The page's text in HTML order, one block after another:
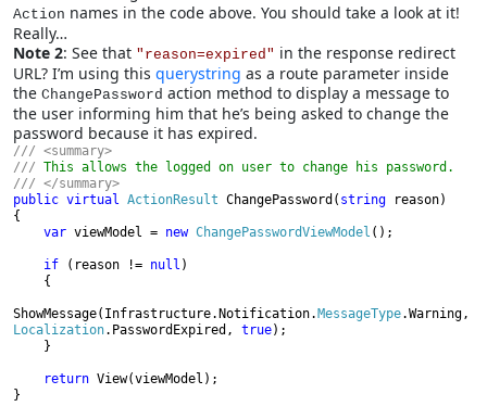
Action names in the code above. You should take a look at it!
Really…
Note 2: See that "reason=expired" in the response redirect
URL? I’m using this querystring as a route parameter inside
the ChangePassword action method to display a message to
the user informing him that he’s being asked to change the
password because it has expired.
/// <summary>
///
public virtual ActionResult ChangePassword( string
reason)
{
var viewModel = new ChangePasswordViewModel ();
if (reason != null )
    {
ShowMessage(Infrastructure.Notification. MessageType
Localization.PasswordExpired, true);
return View(viewModel);
}